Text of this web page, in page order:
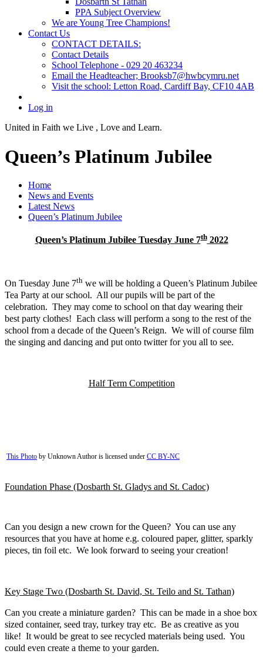
PPA Subject Overview
We are Young Tree Champions!
Contact Us
CONTACT DETAILS:
Contact Details
School Telephone - 029 20 463234
Email the Headteacher; Brooksb7@hwbcymru.net
Visit the school: Letton Road, Cardiff Bay, CF10 4AB
Log in
United in Faith we Live , Love and Learn.
Queen’s Platinum Jubilee
Home
News and Events
Latest News
Queen’s Platinum Jubilee
Queen’s Platinum Jubilee Tuesday June 7th2022
On Tuesday June 7th we will be holding a Queen’s Platinum Jubilee
Tea Party at our school. All our pupils will be part of the
celebration. They may come to school on that day wearing their
best party clothes! Each class will perform a song to the rest of the
school from a decade of the Queen’s Reign. We will of course film
the singing and dancing and put onto twitter for you all to see.
Half Term Competition
This Photo by Unknown Author is licensed under CC BY-NC
Foundation Phase (Dosbarth St. Gladys and St. Cadoc)
Can you design a new crown for the Queen? You can use any
resources that you have at home e.g. coloured paper, glitter, sparkly
pieces, tin foil etc. We look forward to seeing your creation!
Key Stage Two (Dosbarth St. David, St. Teilo and St. Tathan)
Can you create a miniature garden? This can be made in a shoe box
sized container, seed tray, turkey tray etc. Be as creative as you
like! It would be great to see recycled materials being used. You
could even create a theme to your garden.